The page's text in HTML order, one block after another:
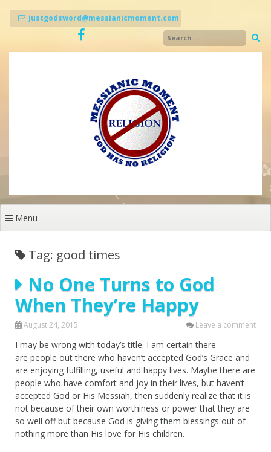
justgodsword@messianicmoment.com
Menu
Tag: good times
No One Turns to God
When They’re Happy
August 24, 2015 Leave a comment
I may be wrong with today’s title. I am certain there
are people out there who haven’t accepted God’s Grace and
are enjoying fulfilling, useful and happy lives. Maybe there are
people who have comfort and joy in their lives, but haven’t
accepted God or His Messiah, then suddenly realize that it is
not because of their own worthiness or power that they are
so well off but because God is giving them blessings out of
nothing more than His love for His children.